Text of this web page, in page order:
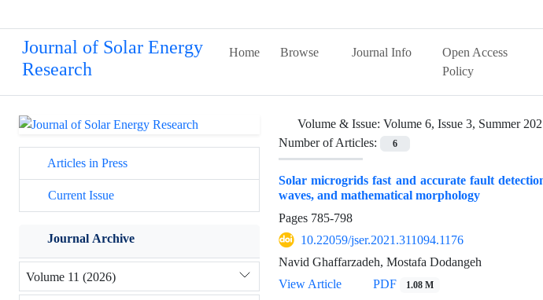
Journal of Solar Energy
Research
Home Browse Journal Info
Open Access
Policy
Volume & Issue: Volume 6, Issue 3, Summer
Number of Articles:
6
Solar microgrids fast and accurate fault
waves, and mathematical morphology
Pages 785-798
10.22059/jser.2021.311094.1176
Navid Ghaffarzadeh, Mostafa Dodangeh
View Article
PDF 1.08 M
Articles in Press
Current Issue
Journal Archive
Volume 11 (2026)